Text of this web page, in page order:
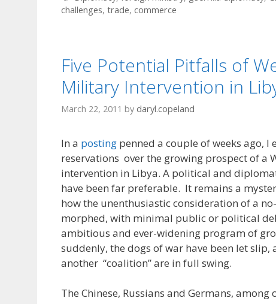
challenges, trade, commerce
Five Potential Pitfalls of
Military Intervention in
March 22, 2011 by daryl.copeland
In a posting penned a couple of weeks ago, I
reservations over the growing prospect of a
intervention in Libya. A political and
have been far preferable. It remains a
how the unenthusiastic consideration of a
morphed, with minimal public or political
ambitious and ever-widening program of
suddenly, the dogs of war have been let slip,
another “coalition” are in full swing.
The Chinese, Russians and Germans, among